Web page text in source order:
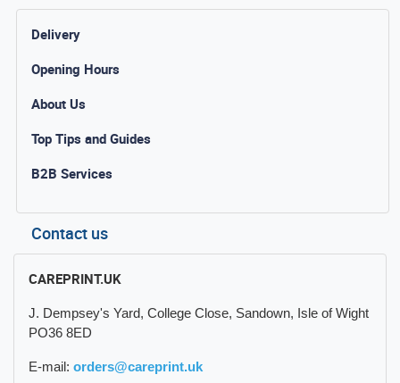
Delivery
Opening Hours
About Us
Top Tips and Guides
B2B Services
Contact us
CAREPRINT.UK
J. Dempsey's Yard, College Close, Sandown, Isle of Wight
PO36 8ED
E-mail: orders@careprint.uk